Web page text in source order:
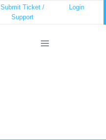
Submit Ticket /
Support
Login